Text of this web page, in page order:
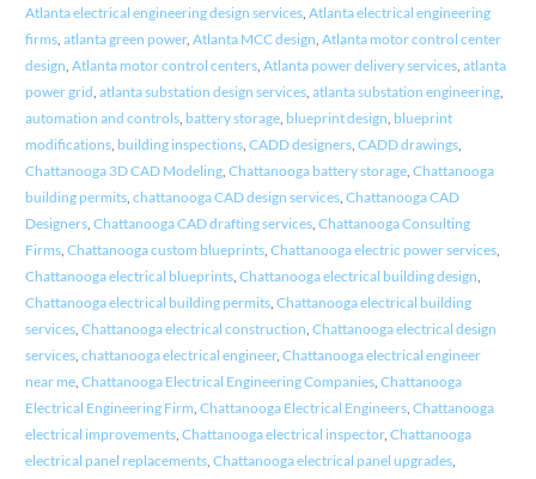
Atlanta electrical engineering design services, Atlanta electrical engineering
firms, atlanta green power, Atlanta MCC design, Atlanta motor control center
design, Atlanta motor control centers, Atlanta power delivery services, atlanta
power grid, atlanta substation design services, atlanta substation engineering,
automation and controls, battery storage, blueprint design, blueprint
modifications, building inspections, CADD designers, CADD drawings,
Chattanooga 3D CAD Modeling, Chattanooga battery storage, Chattanooga
building permits, chattanooga CAD design services, Chattanooga CAD
Designers, Chattanooga CAD drafting services, Chattanooga Consulting
Firms, Chattanooga custom blueprints, Chattanooga electric power services,
Chattanooga electrical blueprints, Chattanooga electrical building design,
Chattanooga electrical building permits, Chattanooga electrical building
services, Chattanooga electrical construction, Chattanooga electrical design
services, chattanooga electrical engineer, Chattanooga electrical engineer
near me, Chattanooga Electrical Engineering Companies, Chattanooga
Electrical Engineering Firm, Chattanooga Electrical Engineers, Chattanooga
electrical improvements, Chattanooga electrical inspector, Chattanooga
electrical panel replacements, Chattanooga electrical panel upgrades,